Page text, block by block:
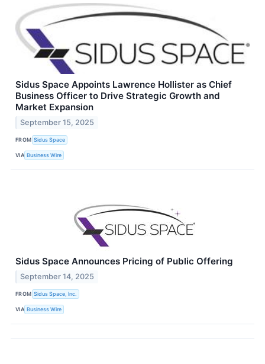
Sidus Space Appoints Lawrence Hollister as Chief
Business Officer to Drive Strategic Growth and
Market Expansion
September 15, 2025
FROM Sidus Space
VIA Business Wire
Sidus Space Announces Pricing of Public Offering
September 14, 2025
FROM Sidus Space, Inc.
VIA Business Wire